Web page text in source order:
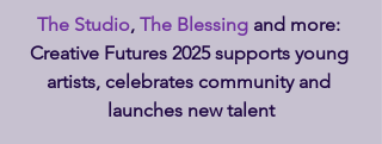
The Studio, The Blessing and more:
Creative Futures 2025 supports young
artists, celebrates community and
launches new talent